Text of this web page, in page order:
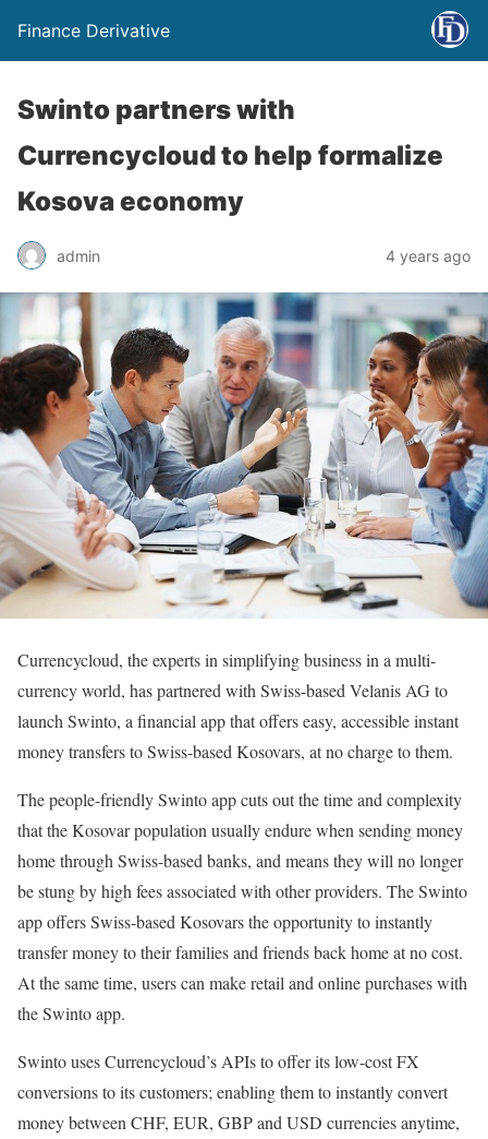
Finance Derivative
Swinto partners with
Currencycloud to help formalize
Kosova economy
admin 4 years ago
Currencycloud, the experts in simplifying business in a multi-
currency world, has partnered with Swiss-based Velanis AG to
launch Swinto, a financial app that offers easy, accessible instant
money transfers to Swiss-based Kosovars, at no charge to them.
The people-friendly Swinto app cuts out the time and complexity
that the Kosovar population usually endure when sending money
home through Swiss-based banks, and means they will no longer
be stung by high fees associated with other providers. The Swinto
app offers Swiss-based Kosovars the opportunity to instantly
transfer money to their families and friends back home at no cost.
At the same time, users can make retail and online purchases with
the Swinto app.
Swinto uses Currencycloud’s APIs to offer its low-cost FX
conversions to its customers; enabling them to instantly convert
money between CHF, EUR, GBP and USD currencies anytime,